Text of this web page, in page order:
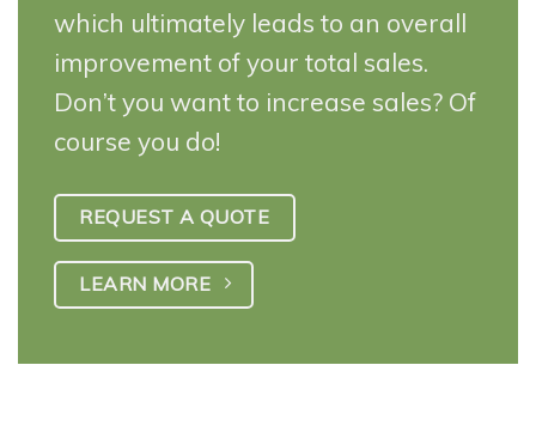
which ultimately leads to an overall
improvement of your total sales.
Don’t you want to increase sales? Of
course you do!
REQUEST A QUOTE
LEARN MORE